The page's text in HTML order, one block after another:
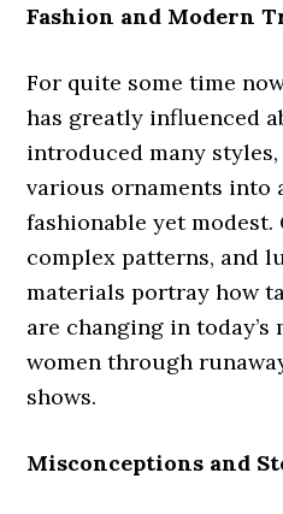
Fashion and Modern
For quite some time
has greatly influenced
introduced many
various ornaments into
fashionable yet modest.
complex patterns, and
materials portray how
are changing in
women through
shows.
Misconceptions and